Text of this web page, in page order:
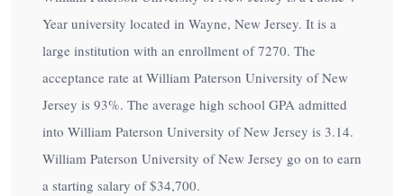
Year university located in Wayne, New Jersey. It is a
large institution with an enrollment of 7270. The
acceptance rate at William Paterson University of New
Jersey is 93%. The average high school GPA admitted
into William Paterson University of New Jersey is 3.14.
William Paterson University of New Jersey go on to earn
a starting salary of$34,700.